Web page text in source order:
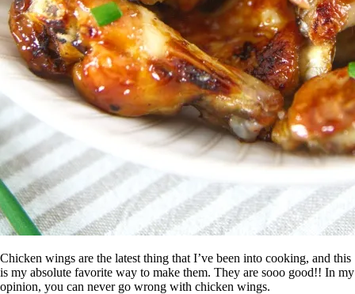
Chicken wings are the latest thing that I’ve been into cooking, and this
is my absolute favorite way to make them. They are sooo good!! In my
opinion, you can never go wrong with chicken wings.